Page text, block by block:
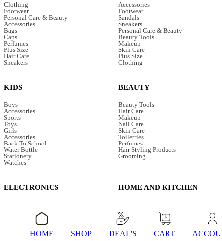
Clothing
Footwear
Personal Care & Beauty
Accessories
Bags
Caps
Perfumes
Plus Size
Hair Care
Sneakers
Accessories
Footwear
Sandals
Sneakers
Personal Care & Beauty
Beauty Tools
Makeup
Skin Care
Plus Size
Clothing
KIDS
Boys
Accessories
Sports
Toys
Girls
Accessories
Back To School
Water Bottle
Stationery
Watches
BEAUTY
Beauty Tools
Hair Care
Makeup
Nail Care
Skin Care
Toiletries
Perfumes
Hair Styling Products
Grooming
ELECTRONICS
Smart Watches
Mobile Accessories
HOME AND KITCHEN
Glasses
Juicers & Blenders
Bathroom Accessories
Electric Cleaning Tools
Storage & Organisers
HOME SHOP DEAL'S CART